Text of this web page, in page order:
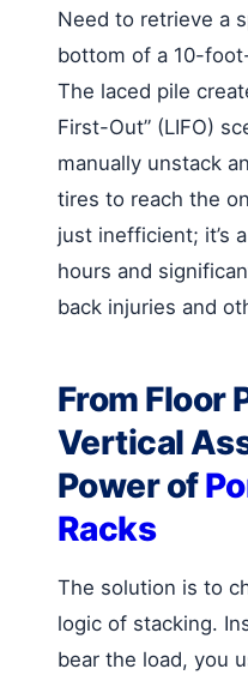
Need to retrieve a
bottom of a 10-
The laced pile
First-Out” (LIFO)
manually unstack
tires to reach the
just inefficient; it’s
hours and
back injuries and
From Floor
Vertical
Power of
Racks
The solution is to
logic of stacking.
bear the load, you